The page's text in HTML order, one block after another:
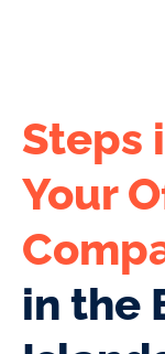
Steps
Your
in the